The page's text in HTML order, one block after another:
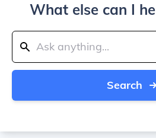
What else can I
Search